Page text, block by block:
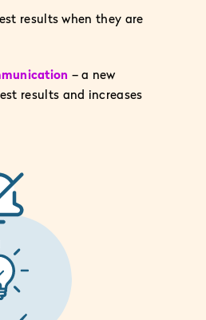
results when they are
– a new
results and increases